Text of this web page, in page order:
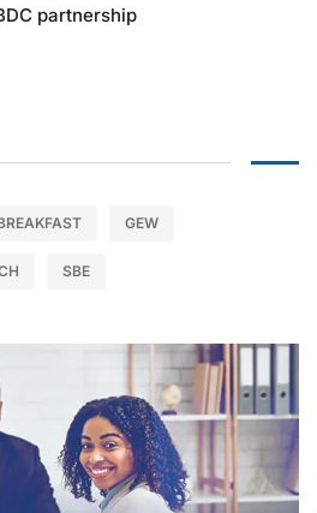
partnership
GEW
SBE